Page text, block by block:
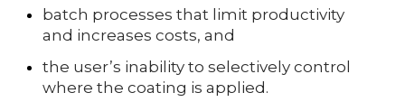
batch processes that limit productivity
and increases costs, and
the user’s inability to selectively control
where the coating is applied.